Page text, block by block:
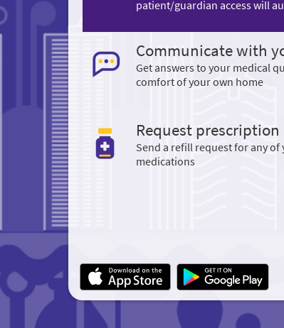
patient/guardian access will
Communicate with
Get answers to your medical
comfort of your own home
Request
Send a refill request for any
medications